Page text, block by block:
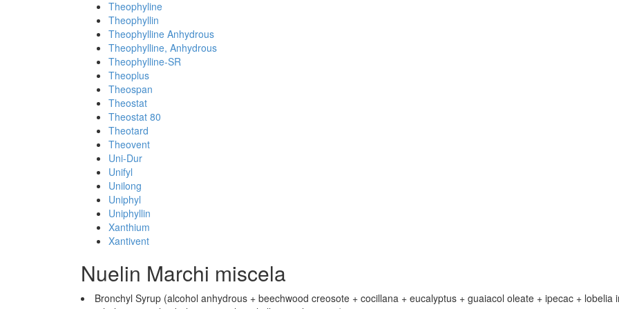
Theophyline
Theophyllin
Theophylline Anhydrous
Theophylline, Anhydrous
Theophylline-SR
Theoplus
Theospan
Theostat
Theostat 80
Theotard
Theovent
Uni-Dur
Unifyl
Unilong
Uniphyl
Uniphyllin
Xanthium
Xantivent
Nuelin Marchi miscela
Bronchyl Syrup (alcohol anhydrous + beechwood creosote + cocillana + eucalyptus + guaiacol oleate + ipecac + lobelia